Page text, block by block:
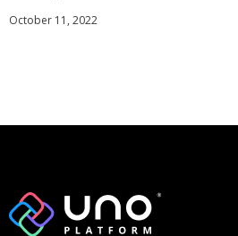
released
October 11, 2022